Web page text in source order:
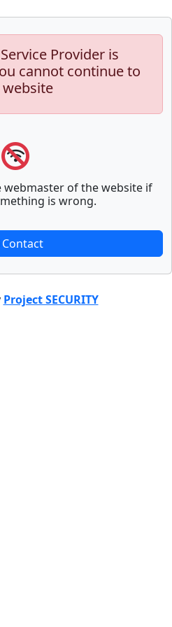
Provider is
cannot continue to
webmaster of the website if
is wrong.
Project SECURITY